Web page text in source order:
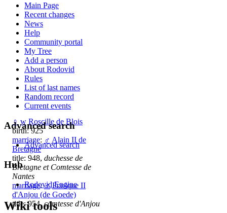
♀ w Roscille de Blois
birth: 925
marriage: ♂ Alain II de
Bretagne
title: 948, duchesse de
Bretagne et Comtesse de
Nantes
marriage:♂ Foulque II
d'Anjou (de Goede)
title: 954,comtesse d'Anjou
Main Page
Recent changes
News
Help
Community portal
My Tree
Add a person
About Rodovid
Rules
List of last names
Random record
Current events
Advanced search
Advanced search
Hub
Rodovid Engine
Wiki tools